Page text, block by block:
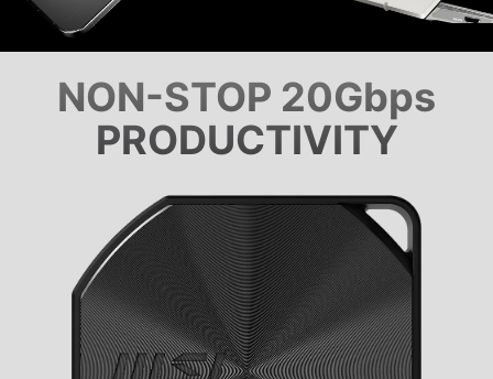
NON-STOP 20Gbps
PRODUCTIVITY